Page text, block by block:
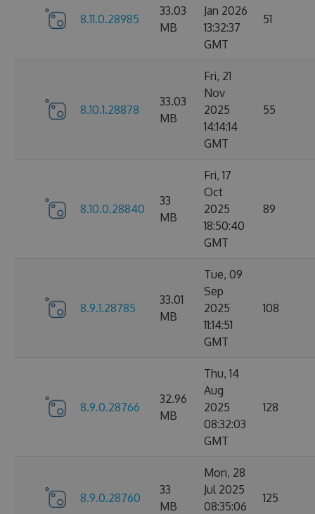
8.11.0.28985
33.03
MB
Jan 2026
13:32:37
GMT
51
8.10.1.28878
33.03
MB
Fri, 21
Nov
2025
14:14:14
GMT
55
8.10.0.28840
33
MB
Fri, 17
Oct
2025
18:50:40
GMT
89
8.9.1.28785
33.01
MB
Tue, 09
Sep
2025
11:14:51
GMT
108
8.9.0.28766
32.96
MB
Thu, 14
Aug
2025
08:32:03
GMT
128
8.9.0.28760
33
MB
Mon, 28
Jul 2025
08:35:06
125